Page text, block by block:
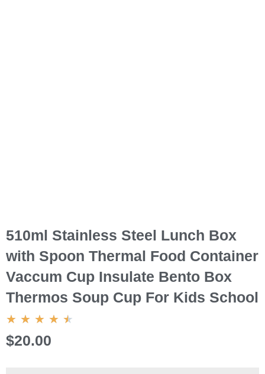
510ml Stainless Steel Lunch Box
with Spoon Thermal Food Container
Vaccum Cup Insulate Bento Box
Thermos Soup Cup For Kids School
★ ★ ★ ★ ★
$20.00